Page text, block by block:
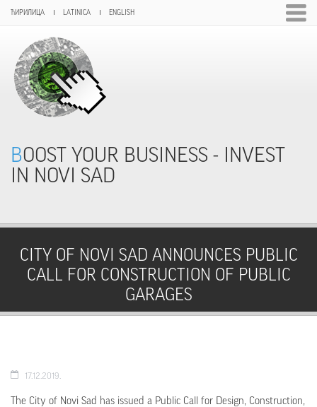
ЋИРИЛИЦА LATINICA ENGLISH
BOOST YOUR BUSINESS - INVEST
IN NOVI SAD
CITY OF NOVI SAD ANNOUNCES PUBLIC
CALL FOR CONSTRUCTION OF PUBLIC
GARAGES
17.12.2019.
The City of Novi Sad has issued a Public Call for Design, Construction,